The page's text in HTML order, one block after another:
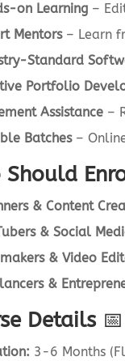
on Learning –
Mentors– Learn
Standard
Portfolio
Assistance –
Batches–
Should
& Content
& Social
& Video
&
Details📅
3-6 Months